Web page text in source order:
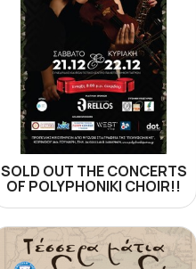
SOLD OUT THE CONCERTS
OF POLYPHONIKI CHOIR!!